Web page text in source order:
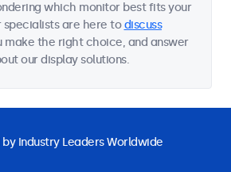
which monitor best fits your
specialists are here todiscuss
make the right choice, and answer
our display solutions.
Industry Leaders Worldwide